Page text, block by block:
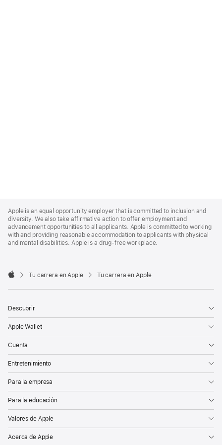
Footer
Apple is an equal opportunity employer that is committed to inclusion and
diversity. We also take affirmative action to offer employment and
advancement opportunities to all applicants. Apple is committed to working
with and providing reasonable accommodation to applicants with physical
and mental disabilities. Apple is a drug-free workplace.

Tu carrera en Apple Tu carrera en Apple
Descubrir
Apple Wallet
Cuenta
Entretenimiento
Para la empresa
Para la educación
Valores de Apple
Acerca de Apple